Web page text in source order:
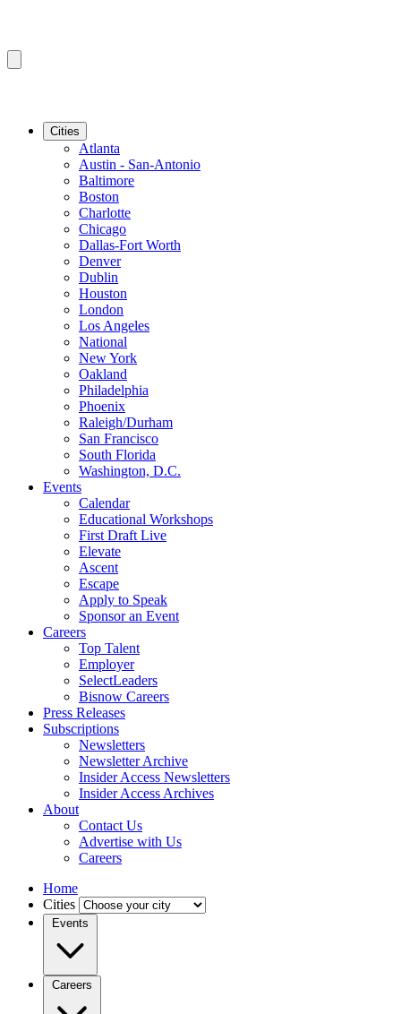
Cities
Atlanta
Austin - San-Antonio
Baltimore
Boston
Charlotte
Chicago
Dallas-Fort Worth
Denver
Dublin
Houston
London
Los Angeles
National
New York
Oakland
Philadelphia
Phoenix
Raleigh/Durham
San Francisco
South Florida
Washington, D.C.
Events
Calendar
Educational Workshops
First Draft Live
Elevate
Ascent
Escape
Apply to Speak
Sponsor an Event
Careers
Top Talent
Employer
SelectLeaders
Bisnow Careers
Press Releases
Subscriptions
Newsletters
Newsletter Archive
Insider Access Newsletters
Insider Access Archives
About
Contact Us
Advertise with Us
Careers
Home
Cities
Events
Careers